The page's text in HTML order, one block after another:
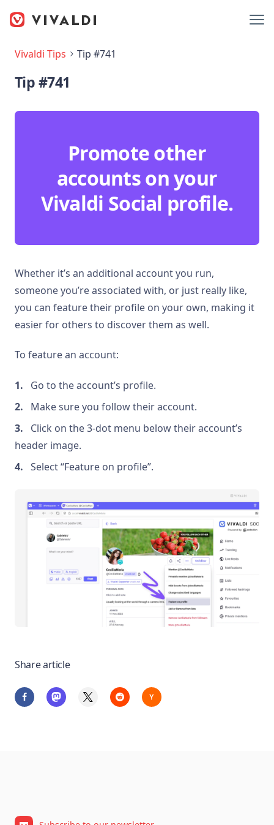
Vivaldi Tips Tip #741
Tip #741
Promote other
accounts on your
Vivaldi Social profile.
Whether it’s an additional account you run,
someone you’re associated with, or just really like,
you can feature their profile on your own, making it
easier for others to discover them as well.
To feature an account:
Go to the account’s profile.
Make sure you follow their account.
Click on the 3-dot menu below their account’s
header image.
Select “Feature on profile”.
Share article